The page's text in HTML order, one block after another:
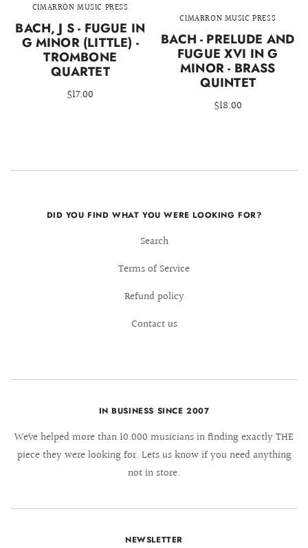
CIMARRON MUSIC PRESS
BACH, J S - FUGUE IN
G MINOR (LITTLE) -
TROMBONE
QUARTET
$17.00
CIMARRON MUSIC PRESS
BACH - PRELUDE AND
FUGUE XVI IN G
MINOR - BRASS
QUINTET
$18.00
DID YOU FIND WHAT YOU WERE LOOKING FOR?
Search
Terms of Service
Refund policy
Contact us
IN BUSINESS SINCE 2007
We´ve helped more than 10.000 musicians in finding exactly THE
piece they were looking for. Lets us know if you need anything
not in store.
NEWSLETTER